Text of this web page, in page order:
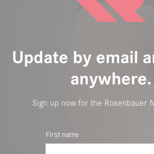
Update by email
anywhere.
Sign up now for the Rosenbauer
First name